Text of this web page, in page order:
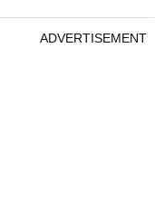
ADVERTISEMENT